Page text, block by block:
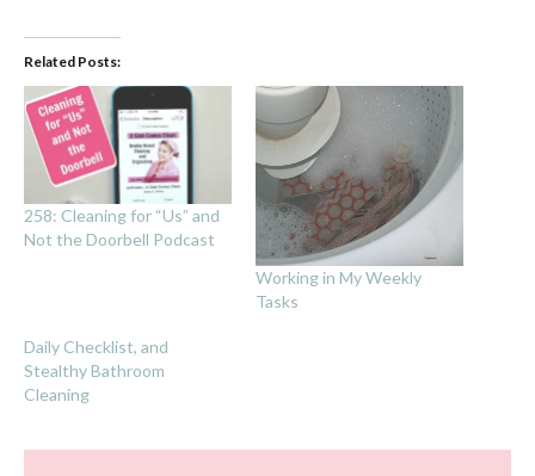
Related Posts:
258: Cleaning for “Us” and
Not the Doorbell Podcast
Working in My Weekly
Tasks
Daily Checklist, and
Stealthy Bathroom
Cleaning